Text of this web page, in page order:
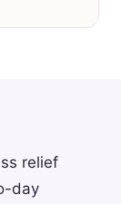
relief
day